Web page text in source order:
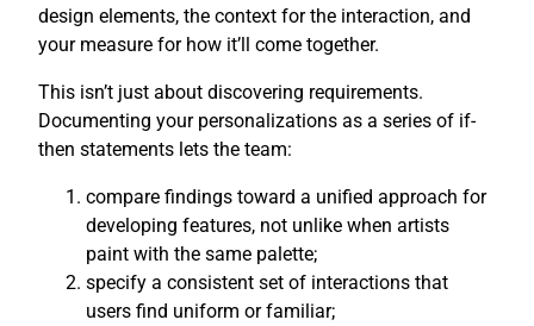
design elements, the context for the interaction, and
your measure for how it’ll come together.
This isn’t just about discovering requirements.
Documenting your personalizations as a series of if-
then statements lets the team:
compare findings toward a unified approach for
developing features, not unlike when artists
paint with the same palette;
specify a consistent set of interactions that
users find uniform or familiar;